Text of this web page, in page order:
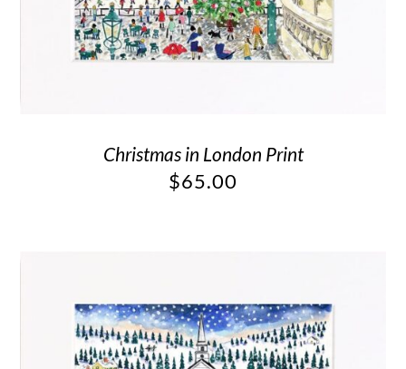
Christmas in London Print
$65.00